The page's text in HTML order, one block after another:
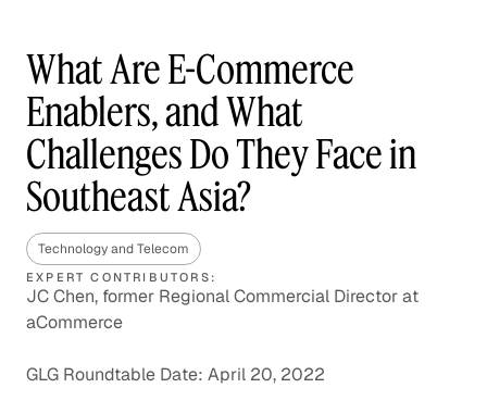
What Are E-Commerce
Enablers, and What
Challenges Do They Face in
Southeast Asia?
Technology and Telecom
EXPERT CONTRIBUTORS:
JC Chen, former Regional Commercial Director at
aCommerce
GLG Roundtable Date: April 20, 2022